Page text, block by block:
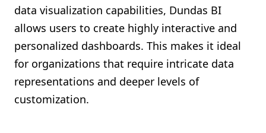
data visualization capabilities, Dundas BI
allows users to create highly interactive and
personalized dashboards. This makes it ideal
for organizations that require intricate data
representations and deeper levels of
customization.